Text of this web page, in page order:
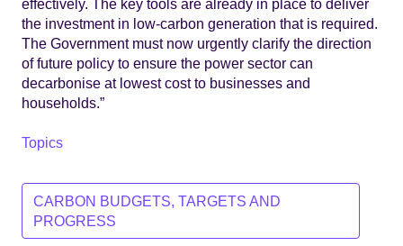
effectively. The key tools are already in place to deliver
the investment in low-carbon generation that is required.
The Government must now urgently clarify the direction
of future policy to ensure the power sector can
decarbonise at lowest cost to businesses and
households.”
Topics
CARBON BUDGETS, TARGETS AND
PROGRESS